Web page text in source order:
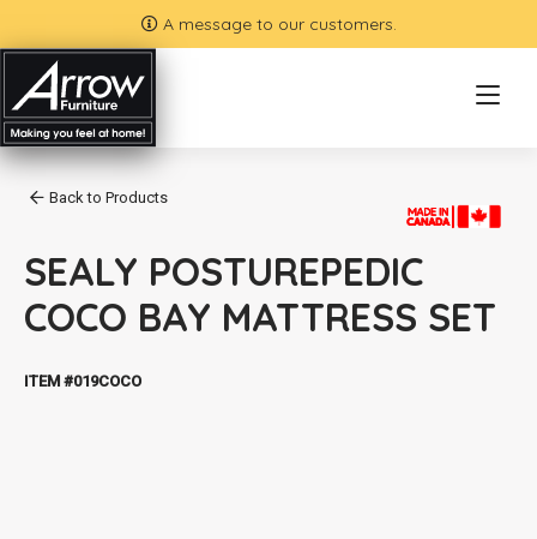
A message to our customers.
Back to Products
SEALY POSTUREPEDIC
COCO BAY MATTRESS SET
ITEM #019COCO